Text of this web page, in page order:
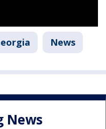
News
News